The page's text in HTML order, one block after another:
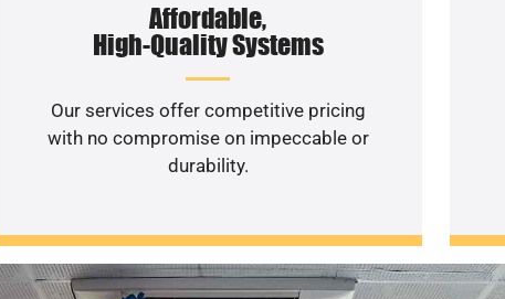
Affordable,
High-Quality Systems
Our services offer competitive pricing
with no compromise on impeccable or
durability.